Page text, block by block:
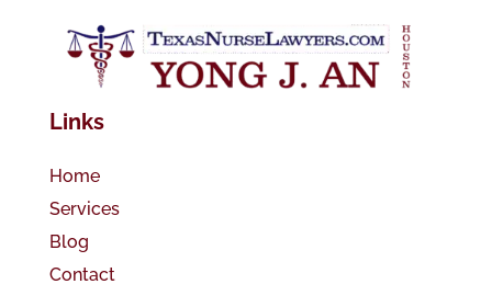
Links
Home
Services
Blog
Contact